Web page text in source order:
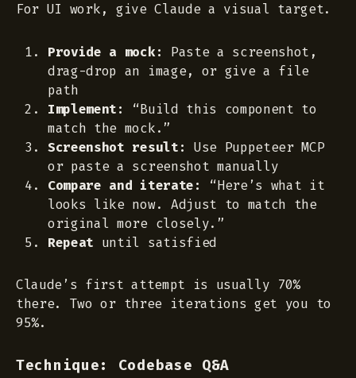
For UI work, give Claude a visual target.
Provide a mock:
Paste a screenshot,
drag-drop an image, or give a file
path
Implement:
“Build this component to
match the mock.”
Screenshot result:
Use Puppeteer MCP
or paste a screenshot manually
Compare and iterate:
“Here’s what it
looks like now. Adjust to match the
original more closely.”
Repeat until satisfied
Claude’s first attempt is usually 70%
there. Two or three iterations get you to
95%.
Technique: Codebase Q&A